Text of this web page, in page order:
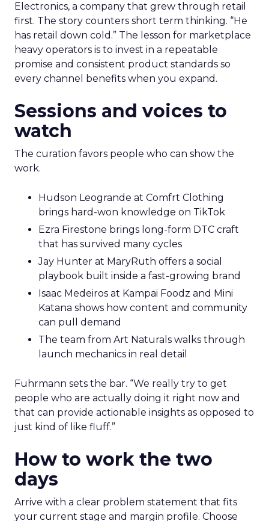
Electronics, a company that grew through retail
first. The story counters short term thinking. “He
has retail down cold.” The lesson for marketplace
heavy operators is to invest in a repeatable
promise and consistent product standards so
every channel benefits when you expand.
Sessions and voices to
watch
The curation favors people who can show the
work.
Hudson Leogrande at Comfrt Clothing
brings hard-won knowledge on TikTok
Ezra Firestone brings long-form DTC craft
that has survived many cycles
Jay Hunter at MaryRuth offers a social
playbook built inside a fast-growing brand
Isaac Medeiros at Kampai Foodz and Mini
Katana shows how content and community
can pull demand
The team from Art Naturals walks through
launch mechanics in real detail
Fuhrmann sets the bar. “We really try to get
people who are actually doing it right now and
that can provide actionable insights as opposed to
just kind of like fluff.”
How to work the two
days
Arrive with a clear problem statement that fits
your current stage and margin profile. Choose